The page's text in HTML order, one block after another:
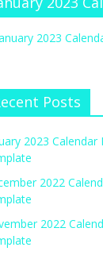
Posts
2023
2022
2022